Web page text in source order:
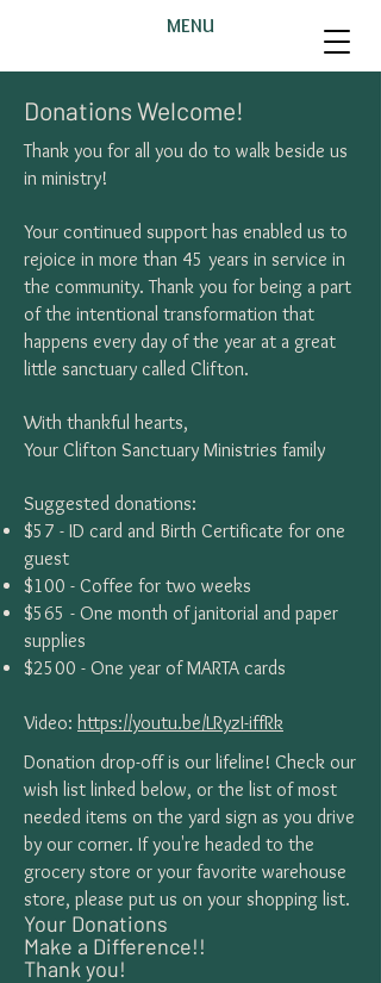
MENU
Donations Welcome!
Thank you for all you do to walk beside us
in ministry!
Your continued support has enabled us to
rejoice in more than 45 years in service in
the community. Thank you for being a part
of the intentional transformation that
happens every day of the year at a great
little sanctuary called Clifton.
With thankful hearts,
Your Clifton Sanctuary Ministries family
Suggested donations:
$57 - ID card and Birth Certificate for one
guest
$100 - Coffee for two weeks
$565 - One month of janitorial and paper
supplies
$2500 - One year of MARTA cards
Video: https://youtu.be/LRyzI-iffRk
Donation drop-off is our lifeline! Check our
wish list linked below, or the list of most
needed items on the yard sign as you drive
by our corner. If you're headed to the
grocery store or your favorite warehouse
store, please put us on your shopping list.
Your Donations
Make a Difference!!
Thank you!